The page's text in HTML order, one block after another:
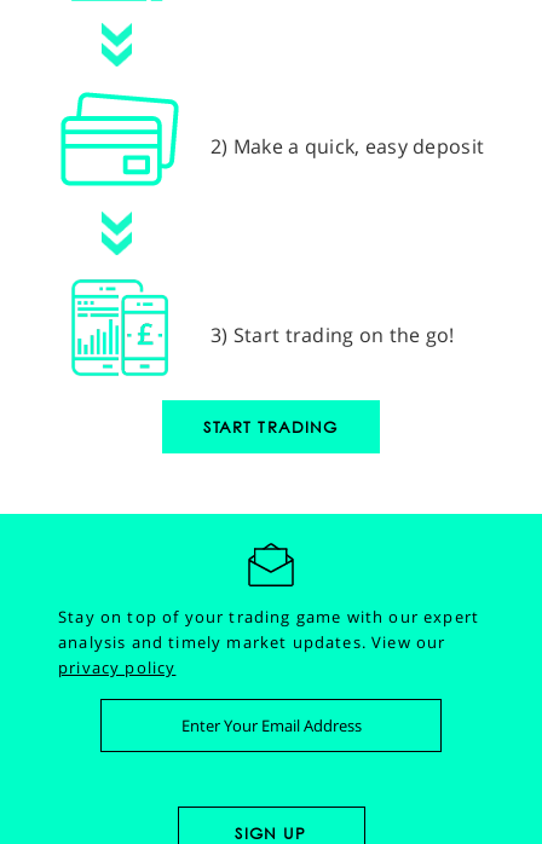
2) Make a quick, easy deposit
3) Start trading on the go!
START TRADING
Stay on top of your trading game with our expert
analysis and timely market updates.View our
privacy policy